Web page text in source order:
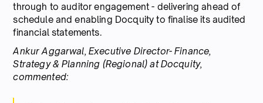
through to auditor engagement - delivering ahead of
schedule and enabling Docquity to finalise its audited
financial statements.
Ankur Aggarwal, Executive Director- Finance,
Strategy & Planning (Regional) at Docquity,
commented: